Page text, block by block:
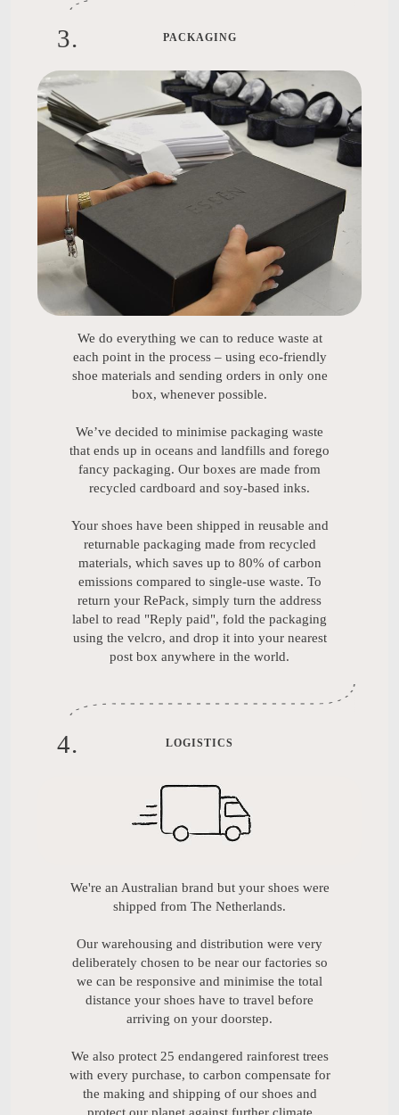
3. PACKAGING
We do everything we can to reduce waste at
each point in the process – using eco-friendly
shoe materials and sending orders in only one
box, whenever possible.
We’ve decided to minimise packaging waste
that ends up in oceans and landfills and forego
fancy packaging. Our boxes are made from
recycled cardboard and soy-based inks.
Your shoes have been shipped in reusable and
returnable packaging made from recycled
materials, which saves up to 80% of carbon
emissions compared to single-use waste. To
return your RePack, simply turn the address
label to read "Reply paid", fold the packaging
using the velcro, and drop it into your nearest
post box anywhere in the world.
4. LOGISTICS
We're an Australian brand but your shoes were
shipped from The Netherlands.
Our warehousing and distribution were very
deliberately chosen to be near our factories so
we can be responsive and minimise the total
distance your shoes have to travel before
arriving on your doorstep.
We also protect 25 endangered rainforest trees
with every purchase, to carbon compensate for
the making and shipping of our shoes and